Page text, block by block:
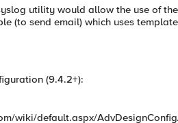
utility would allow the use of
(to send email) which uses
(9.4.2+):
wiki/default.aspx/